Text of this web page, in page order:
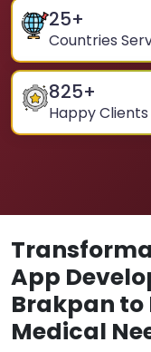
25+
Countries
825+
Happy Clients
App
Brakpan to
Medical